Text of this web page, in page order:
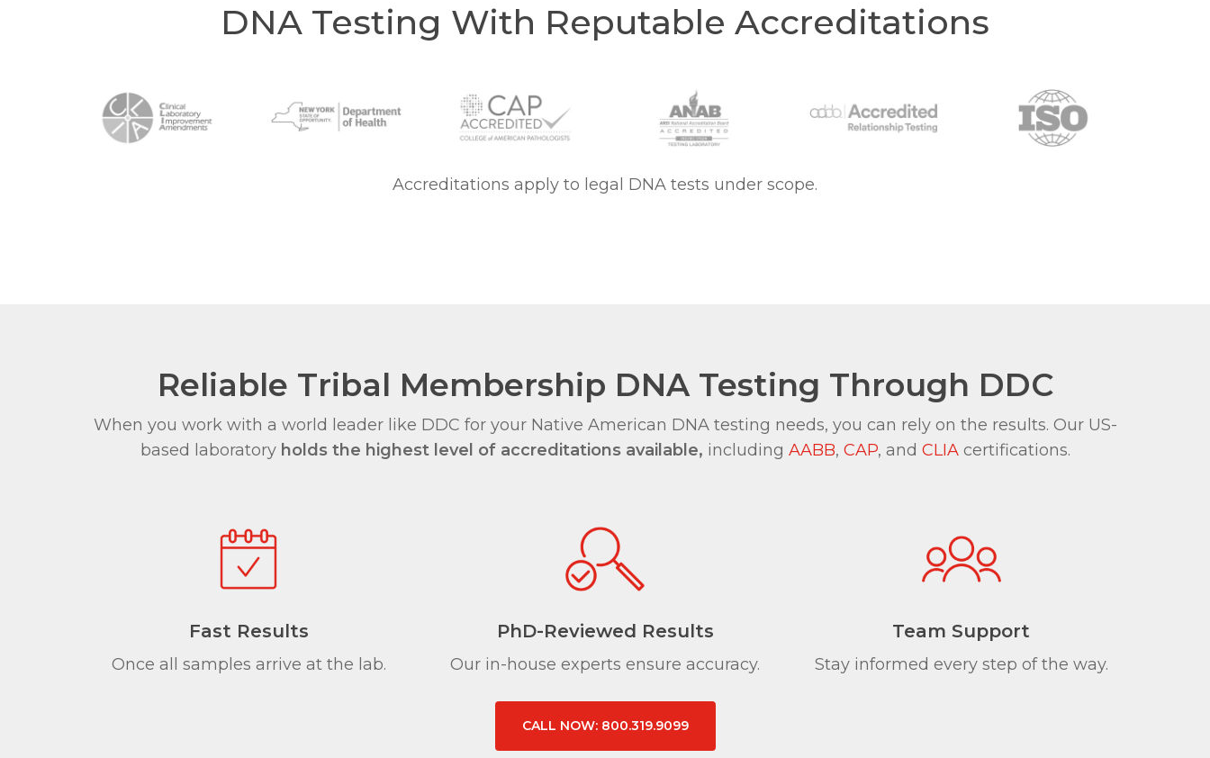
DNA Testing With Reputable Accreditations
Accreditations apply to legal DNA tests under scope.
Reliable Tribal Membership DNA Testing Through DDC
When you work with a world leader like DDC for your Native American DNA testing needs, you can rely on the results. Our US-
based laboratory holds the highest level of accreditations available, including AABB, CAP, and CLIAcertifications.
Fast Results
Once all samples arrive at the lab.
PhD-Reviewed Results
Our in-house experts ensure accuracy.
Team Support
Stay informed every step of the way.
CALL NOW: 800.319.9099